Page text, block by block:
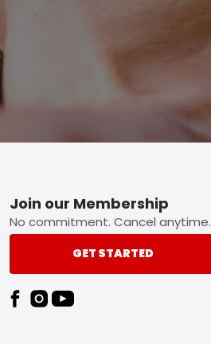
Footer
Join our Membership
No commitment. Cancel anytime.
GET STARTED